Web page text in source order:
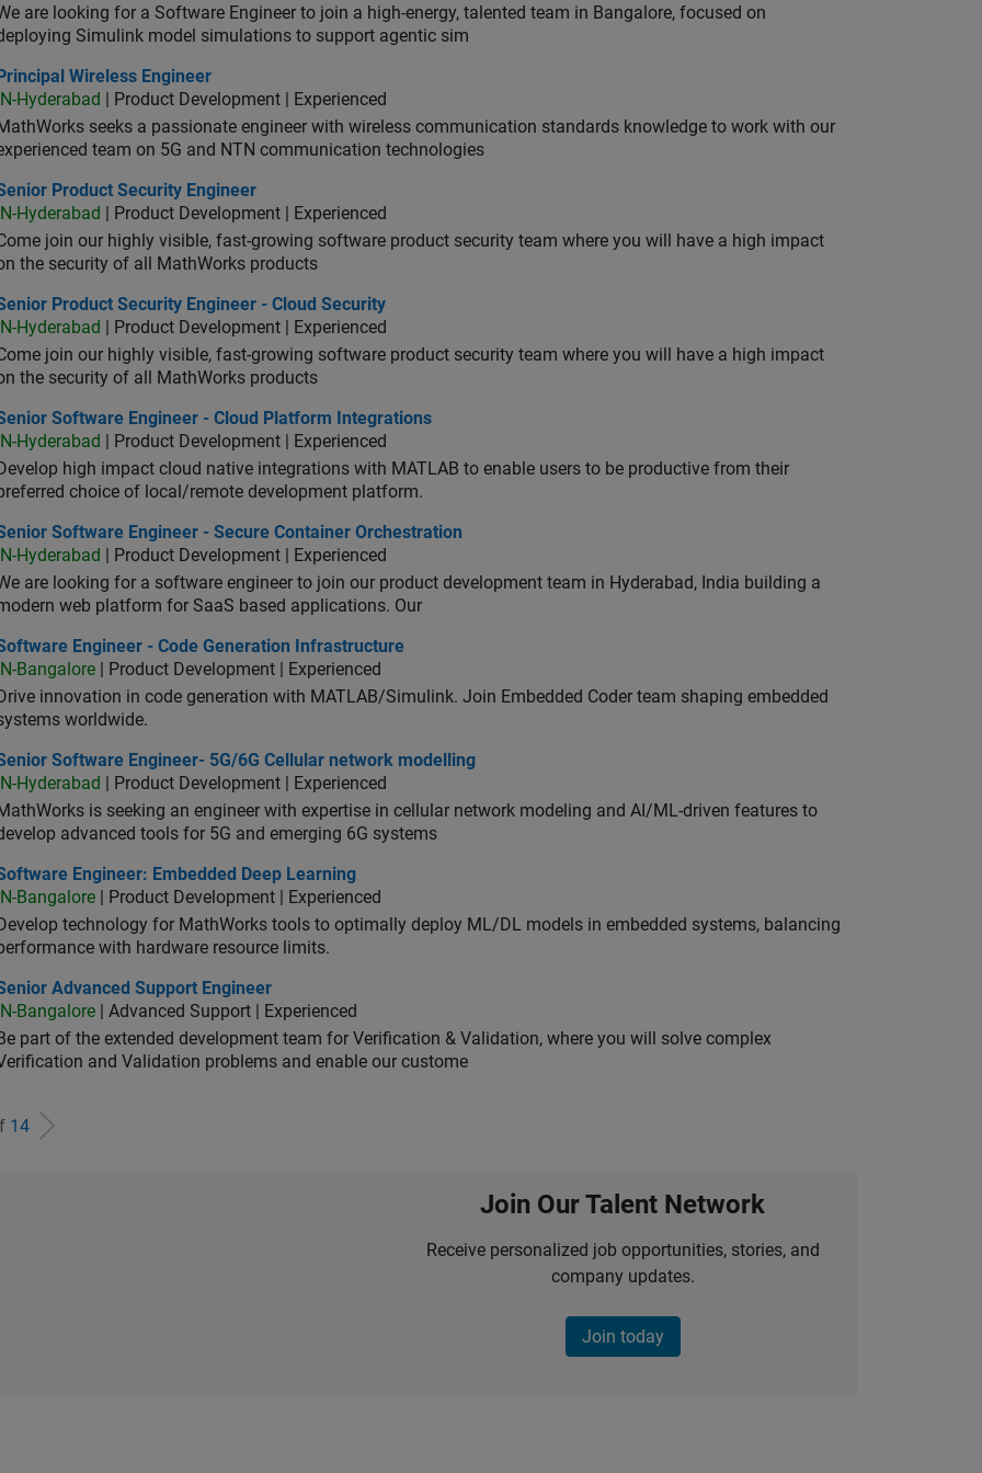
are looking for a Software Engineer to join a high-energy, talented team in Bangalore, focused on
Simulink model simulations to support agentic sim
Wireless Engineer
Principal Wireless Engineer
IN-Hyderabad
| Product Development | Experienced
seeks a passionate engineer with wireless communication standards knowledge to work with our
team on 5G and NTN communication technologies
Product Security Engineer
Product Security Engineer
IN-Hyderabad
| Product Development | Experienced
join our highly visible, fast-growing software product security team where you will have a high impact
the security of all MathWorks products
Product Security Engineer - Cloud Security
Product Security Engineer - Cloud Security
IN-Hyderabad
| Product Development | Experienced
join our highly visible, fast-growing software product security team where you will have a high impact
the security of all MathWorks products
Software Engineer - Cloud Platform Integrations
Software Engineer - Cloud Platform Integrations
IN-Hyderabad
| Product Development | Experienced
Develop high impact cloud native integrations with MATLAB to enable users to be productive from their
choice of local/remote development platform.
Software Engineer - Secure Container Orchestration
Software Engineer - Secure Container Orchestration
IN-Hyderabad
| Product Development | Experienced
are looking for a software engineer to join our product development team in Hyderabad, India building a
web platform for SaaS based applications. Our
Engineer - Code Generation Infrastructure
Engineer - Code Generation Infrastructure
IN-Bangalore | Product Development | Experienced
Drive innovation in code generation with MATLAB/Simulink. Join Embedded Coder team shaping embedded
worldwide.
Software Engineer- 5G/6G Cellular network modelling
Software Engineer- 5G/6G Cellular network modelling
IN-Hyderabad
| Product Development | Experienced
is seeking an engineer with expertise in cellular network modeling and AI/ML-driven features to
advanced tools for 5G and emerging 6G systems
Engineer: Embedded Deep Learning
Engineer: Embedded Deep Learning
IN-Bangalore | Product Development | Experienced
Develop technology for MathWorks tools to optimally deploy ML/DL models in embedded systems, balancing
with hardware resource limits.
Advanced Support Engineer
Advanced Support Engineer
IN-Bangalore | Advanced Support | Experienced
Be part of the extended development team for Verification & Validation, where you will solve complex
and Validation problems and enable our custome
14
Join Our Talent Network
Receive personalized job opportunities, stories, and
company updates.
Join today